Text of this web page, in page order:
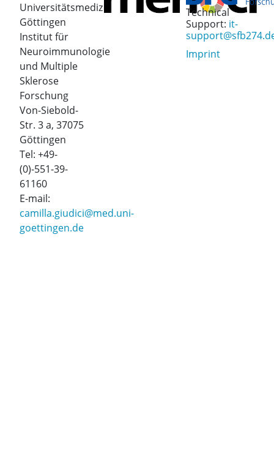
Universitätsmedizin
Göttingen
Institut für
Neuroimmunologie
und Multiple
Sklerose
Forschung
Von-Siebold-
Str. 3 a, 37075
Göttingen
Tel: +49-
(0)-551-39-
61160
E-mail:
camilla.giudici@med.uni-
goettingen.de
Technical
Support: it-
Imprint